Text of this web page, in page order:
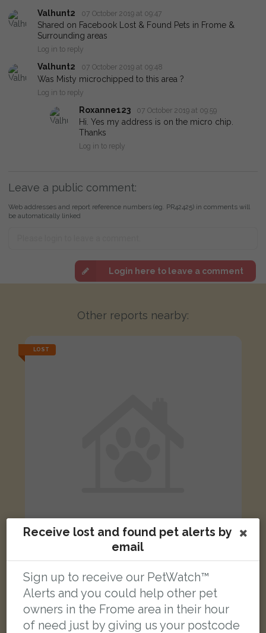
Valhunt2
07 October 2019 at 09:47
Shared on Facebook Lost & Found Pets in Frome &
Surrounding areas
Log in to reply
Valhunt2 07 October 2019 at 09:48
Was Misty microchipped to this area ?
Log in to reply
Roxanne123 07 October 2019 at 09:59
Hi. Yes my address is on the micro chip.
Thanks
Log in to reply
Leave a public comment:
Web addresses and report reference numbers (eg. PR42425) in comments will
be automatically linked
Login here to leave a comment
Other reports nearby:
LOST
[name withheld]
White and ginger cat
LOST
Receive lost and found pet alerts by
email
Sign up to receive our PetWatch™
Alerts and you could help other pet
owners in the Frome area in their hour
of need just by giving us your postcode